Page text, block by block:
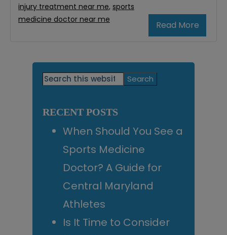
Read More
injury treatment near me, sports
medicine doctor near me
Primary
Search
this
RECENT POSTS
When Should You See a
Sports Medicine
Doctor? A Guide for
Central Maryland
Athletes
Is It Time to Consider